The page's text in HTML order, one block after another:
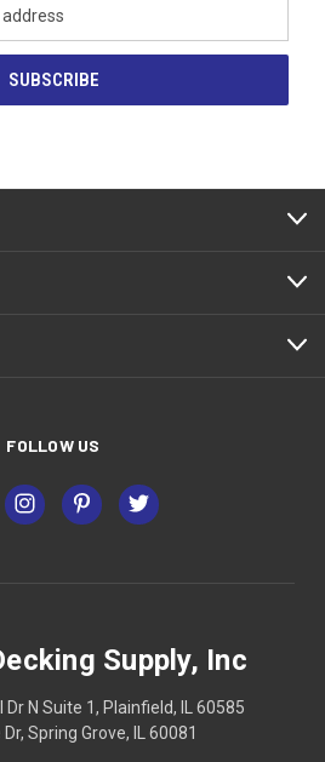
FOLLOW US
Supply, Inc
N Suite 1, Plainfield, IL 60585
Spring Grove, IL 60081